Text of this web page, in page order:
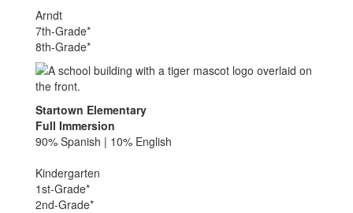
Arndt
7th-Grade*
8th-Grade*
Startown Elementary
Full Immersion
90% Spanish | 10% English
Kindergarten
1st-Grade*
2nd-Grade*